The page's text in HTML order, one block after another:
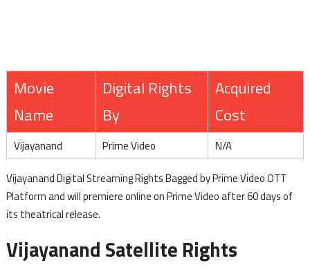
Movie
Name
Digital Rights
By
Acquired
Cost
Vijayanand Prime Video N/A
Vijayanand Digital Streaming Rights Bagged by Prime Video OTT
Platform and will premiere online on Prime Video after 60 days of
its theatrical release.
Vijayanand Satellite Rights